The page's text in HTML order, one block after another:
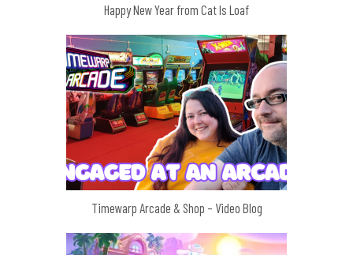
Happy New Year from Cat Is Loaf
Timewarp Arcade & Shop – Video Blog